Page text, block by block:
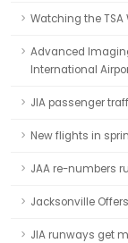
Watching the TSA
Advanced
International
JIA passenger
New flights in
JAA re-numbers
Jacksonville
JIA runways get